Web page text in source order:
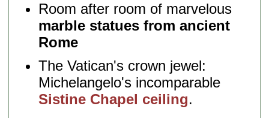
Room after room of marvelous
marble statues from ancient
Rome
The Vatican's crown jewel:
Michelangelo's incomparable
Sistine Chapel ceiling.